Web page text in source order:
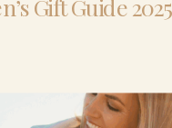
Gift Guide 2025